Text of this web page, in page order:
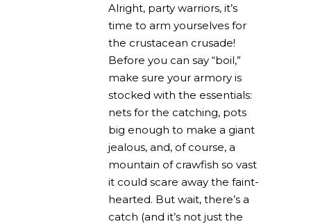
Alright, party warriors, it’s
time to arm yourselves for
the crustacean crusade!
Before you can say “boil,”
make sure your armory is
stocked with the essentials:
nets for the catching, pots
big enough to make a giant
jealous, and, of course, a
mountain of crawfish so vast
it could scare away the faint-
hearted. But wait, there’s a
catch (and it’s not just the